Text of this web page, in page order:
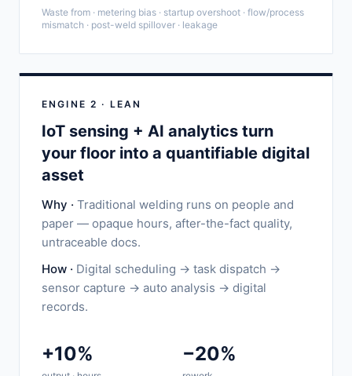
Waste from · metering bias · startup overshoot · flow/process
mismatch · post-weld spillover · leakage
ENGINE 2 · LEAN
IoT sensing + AI analytics turn
your floor into a quantifiable digital
asset
Why · Traditional welding runs on people and
paper — opaque hours, after-the-fact quality,
untraceable docs.
How · Digital scheduling → task dispatch →
sensor capture → auto analysis → digital
records.
+10% −20%